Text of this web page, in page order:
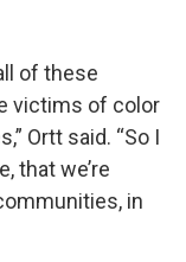
of these
victims of color
Ortt said. “So I
that we’re
in